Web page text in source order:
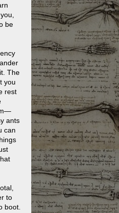
be
The
you
rest
ants
can
to
boot.